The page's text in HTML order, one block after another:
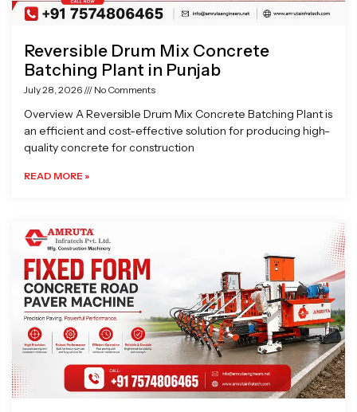
Reversible Drum Mix Concrete
Batching Plant in Punjab
July 28, 2026 No Comments
Overview A Reversible Drum Mix Concrete Batching Plant is
an efficient and cost-effective solution for producing high-
quality concrete for construction
READ MORE »